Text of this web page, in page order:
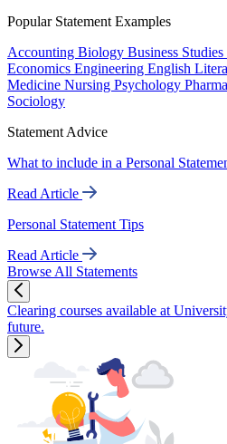
Popular Statement Examples
Accounting Biology Business Studies
Economics Engineering English
Medicine Nursing Psychology
Sociology
Statement Advice
What to include in a Personal
Read Article
Personal Statement Tips
Read Article
Browse All Statements
Clearing courses available at
future.